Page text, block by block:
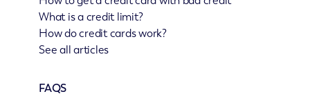
What is a credit limit?
How do credit cards work?
See all articles
FAQS